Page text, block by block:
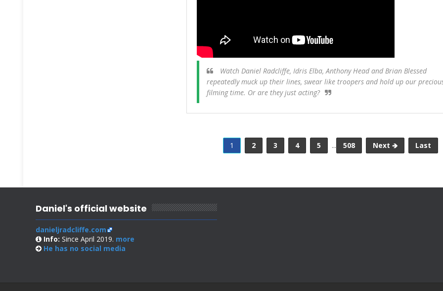
Watch Daniel Radcliffe, Idris Elba, Anthony Head and Brian Blessed
repeatedly muck up their lines, swear like troopers and hold up our
filming time. Or are they just acting?
1 2 3 4 5 ... 508 Next 🡺 Last
Daniel's official website
danieljradcliffe.com
Info: Since April 2019. more
He has no social media